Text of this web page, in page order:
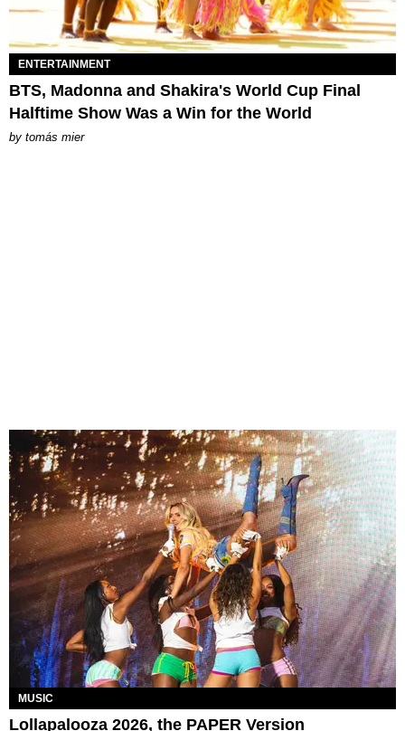
ENTERTAINMENT
BTS, Madonna and Shakira's World Cup Final
Halftime Show Was a Win for the World
by tomás mier
MUSIC
Lollapalooza 2026, the PAPER Version